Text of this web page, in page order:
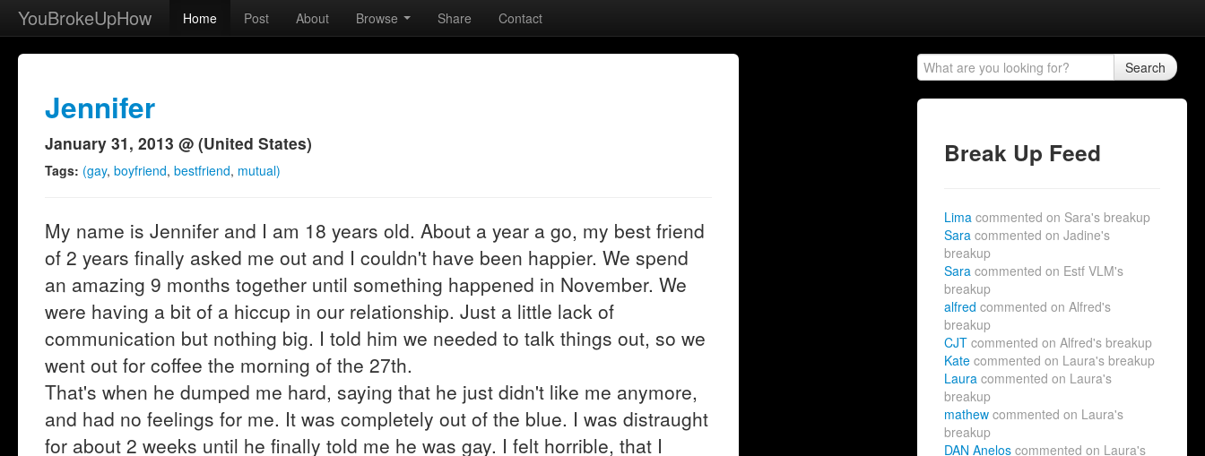
YouBrokeUpHow Home Post About Browse Share Contact
Jennifer
January 31, 2013 @ (United States)
Tags: (gay, boyfriend, bestfriend, mutual)
My name is Jennifer and I am 18 years old. About a year a go, my best friend
of 2 years finally asked me out and I couldn't have been happier. We spend
an amazing 9 months together until something happened in November. We
were having a bit of a hiccup in our relationship. Just a little lack of
communication but nothing big. I told him we needed to talk things out, so we
went out for coffee the morning of the 27th.
That's when he dumped me hard, saying that he just didn't like me anymore,
and had no feelings for me. It was completely out of the blue. I was distraught
for about 2 weeks until he finally told me he was gay. I felt horrible, that I
Search
Break Up Feed
Limacommented on Sara's breakup
Saracommented on Jadine's
breakup
Saracommented on Estf VLM's
breakup
alfredcommented on Alfred's
breakup
CJTcommented on Alfred's breakup
Katecommented on Laura's breakup
Lauracommented on Laura's
breakup
mathewcommented on Laura's
breakup
DAN Aneloscommented on Laura's